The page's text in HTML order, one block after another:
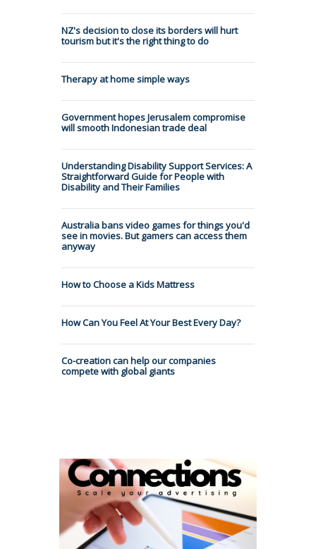
NZ's decision to close its borders will hurt
tourism but it's the right thing to do
Therapy at home simple ways
Government hopes Jerusalem compromise
will smooth Indonesian trade deal
Understanding Disability Support Services: A
Straightforward Guide for People with
Disability and Their Families
Australia bans video games for things you'd
see in movies. But gamers can access them
anyway
How to Choose a Kids Mattress
How Can You Feel At Your Best Every Day?
Co-creation can help our companies
compete with global giants